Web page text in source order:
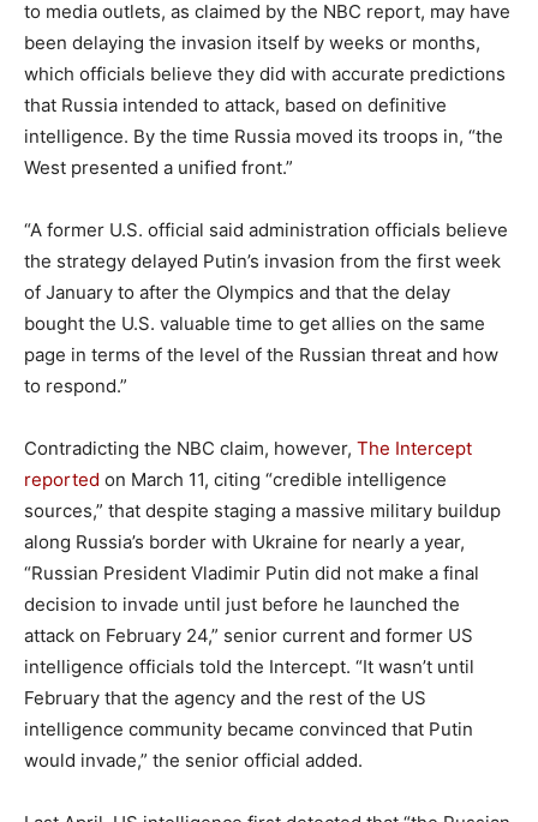
to media outlets, as claimed by the NBC report, may have
been delaying the invasion itself by weeks or months,
which officials believe they did with accurate predictions
that Russia intended to attack, based on definitive
intelligence. By the time Russia moved its troops in, “the
West presented a unified front.”
“A former U.S. official said administration officials believe
the strategy delayed Putin’s invasion from the first week
of January to after the Olympics and that the delay
bought the U.S. valuable time to get allies on the same
page in terms of the level of the Russian threat and how
to respond.”
Contradicting the NBC claim, however, The Intercept
reported on March 11, citing “credible intelligence
sources,” that despite staging a massive military buildup
along Russia’s border with Ukraine for nearly a year,
“Russian President Vladimir Putin did not make a final
decision to invade until just before he launched the
attack on February 24,” senior current and former US
intelligence officials told the Intercept. “It wasn’t until
February that the agency and the rest of the US
intelligence community became convinced that Putin
would invade,” the senior official added.